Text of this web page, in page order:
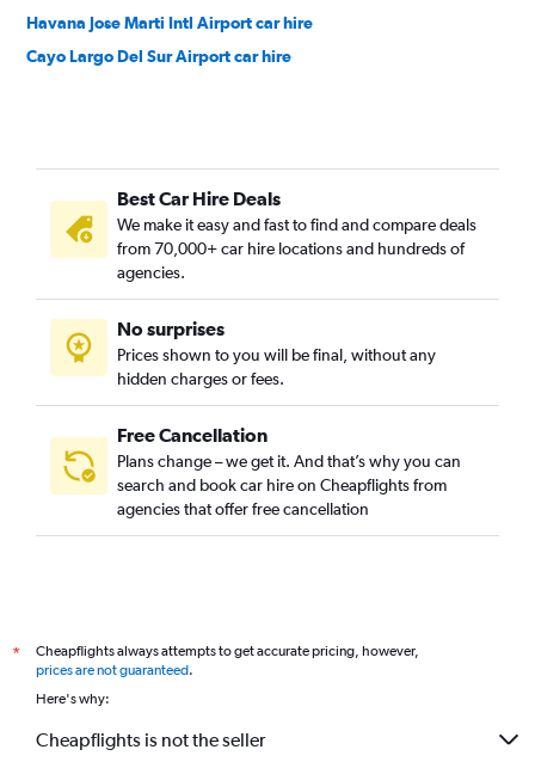
Havana Jose Marti Intl Airport car hire
Cayo Largo Del Sur Airport car hire
Best Car Hire Deals
We make it easy and fast to find and compare deals
from 70,000+ car hire locations and hundreds of
agencies.
No surprises
Prices shown to you will be final, without any
hidden charges or fees.
Free Cancellation
Plans change – we get it. And that’s why you can
search and book car hire on Cheapflights from
agencies that offer free cancellation
*
Cheapflights always attempts to get accurate pricing, however,
prices are not guaranteed.
Here's why:
Cheapflights is not the seller